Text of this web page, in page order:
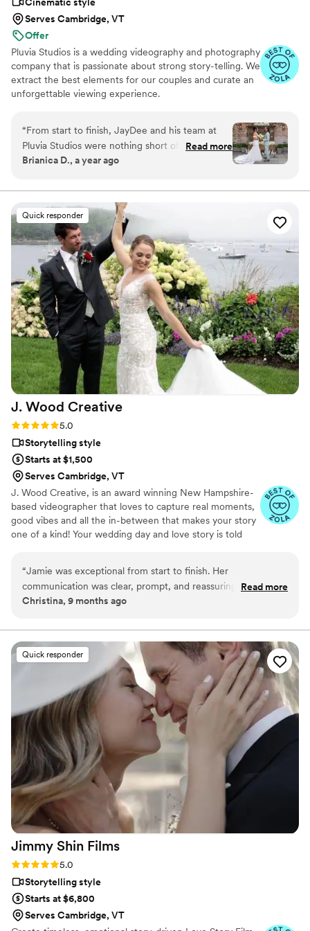
Cinematic style
Serves Cambridge, VT
Offer
Pluvia Studios is a wedding videography and photography
company that is passionate about strong story-telling. We
extract the best elements for our couples and curate an
unforgettable viewing experience.
“From start to finish, JayDee and his team at
Pluvia Studios were nothing short of
exceptional! JayDee's attentive and thorough
wedding preparations an absolute breeze. On
the big day, he ensured our entire group felt
completely relaxed and genuinely at ease, a
testament to his clear vision and the team's
seamless execution. The moment we received
the notification that our photos and videos were
ready, our excitement was palpable. Viewing
them filled us with tears of joy and
overwhelming love, as each beautifully captured
memory transported us right back to the
wedding day. I wholeheartedly recommend
JayDee and Pluvia Studios to anyone seeking
top-quality photography and videography to
capture their most cherished moments!
Read more
Brianica D., a year ago
Quick responder
J. Wood Creative
Rating: 5.0 (12 reviews)
5.0
Storytelling style
Starts at $1,500
Serves Cambridge, VT
J. Wood Creative, is an award winning New Hampshire-
based videographer that loves to capture real moments,
good vibes and all the in-between that makes your story
one of a kind! Your wedding day and love story is told
worldwide.
“Jamie was exceptional from start to finish. Her
communication was clear, prompt, and reassuring from day
one, which made the entire planning process feel effortless.
comfortable, allowing everything to unfold naturally while
still capturing every important moment. The videos she
delivered were everything we hoped for and more. She
beautifully preserved the emotions, details, and joy of our
perfect day, and we couldn’t be happier with the final result.
If you’re looking for a talented, reliable, and thoughtful
videographer, we highly recommend Jamie!
Read more
Christina, 9 months ago
Quick responder
Jimmy Shin Films
Rating: 5.0 (12 reviews)
5.0
Storytelling style
Starts at $6,800
Serves Cambridge, VT